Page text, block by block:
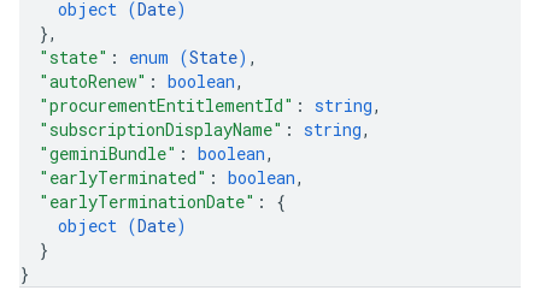
object (Date)
},
"state" : enum (State) ,
"autoRenew" : boolean,
"procurementEntitlementId" : string,
"subscriptionDisplayName" : string,
"geminiBundle" : boolean,
"earlyTerminated" : boolean,
"earlyTerminationDate" : {
object (Date)
}
}